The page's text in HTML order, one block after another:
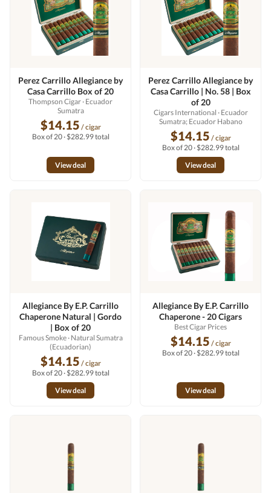
Perez Carrillo Allegiance by
Casa Carrillo Box of 20
Thompson Cigar· Ecuador
Sumatra
$14.15 / cigar
Box of 20 · $282.99 total
View deal
Perez Carrillo Allegiance by
Casa Carrillo | No. 58 | Box
of 20
Cigars International · Ecuador
Sumatra; Ecuador Habano
$14.15 / cigar
Box of 20 · $282.99 total
View deal
Allegiance By E.P. Carrillo
Chaperone Natural | Gordo
| Box of 20
Famous Smoke· Natural Sumatra
(Ecuadorian)
$14.15 / cigar
Box of 20 · $282.99 total
View deal
Allegiance By E.P. Carrillo
Chaperone - 20 Cigars
Best Cigar Prices
$14.15 / cigar
Box of 20 · $282.99 total
View deal